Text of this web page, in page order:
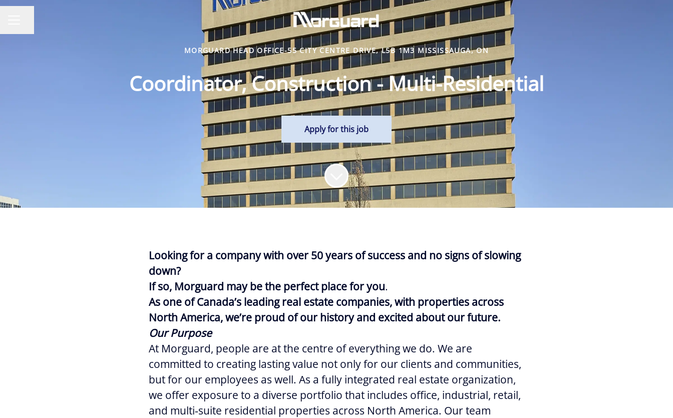
MORGUARD HEAD OFFICE-55 CITY CENTRE DRIVE, L5B 1M3 MISSISSAUGA, ON
Coordinator, Construction - Multi-Residential
Apply for this job
Looking for a company with over 50 years of success and no signs of slowing
down?
If so, Morguard may be the perfect place for you.
As one of Canada’s leading real estate companies, with properties across
North America, we’re proud of our history and excited about our future.
Our Purpose
At Morguard, people are at the centre of everything we do. We are
committed to creating lasting value not only for our clients and communities,
but for our employees as well. As a fully integrated real estate organization,
we offer exposure to a diverse portfolio that includes office, industrial, retail,
and multi‑suite residential properties across North America. Our team